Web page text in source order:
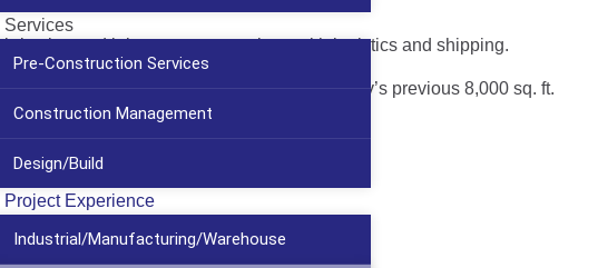
Services
Pre-Construction Services
Construction Management
Design/Build
Project Experience
Industrial/Manufacturing/Warehouse
and laboratory space along with logistics and shipping.
42,000 sq. ft. facility replaces the company’s previous 8,000 sq. ft.